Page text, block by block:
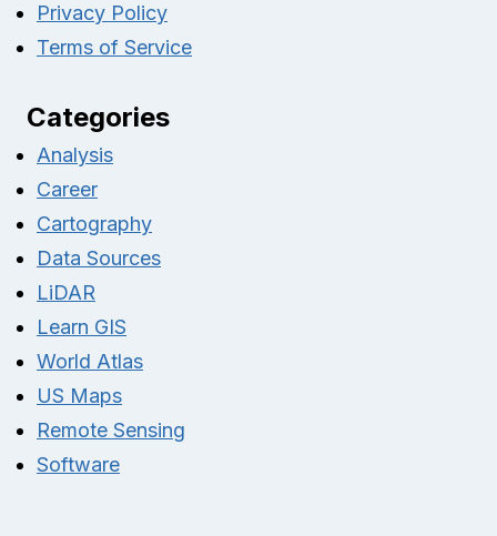
Privacy Policy
Terms of Service
Categories
Analysis
Career
Cartography
Data Sources
LiDAR
Learn GIS
World Atlas
US Maps
Remote Sensing
Software